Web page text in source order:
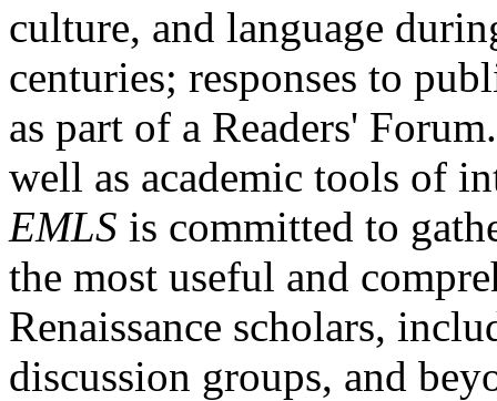
culture, and language
centuries; responses to
as part of a Readers'
well as academic tools of
EMLS is committed to
the most useful and
Renaissance scholars,
discussion groups, and